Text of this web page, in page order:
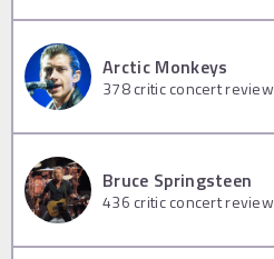
Arctic Monkeys
378critic concert
Bruce Springsteen
436 critic concert